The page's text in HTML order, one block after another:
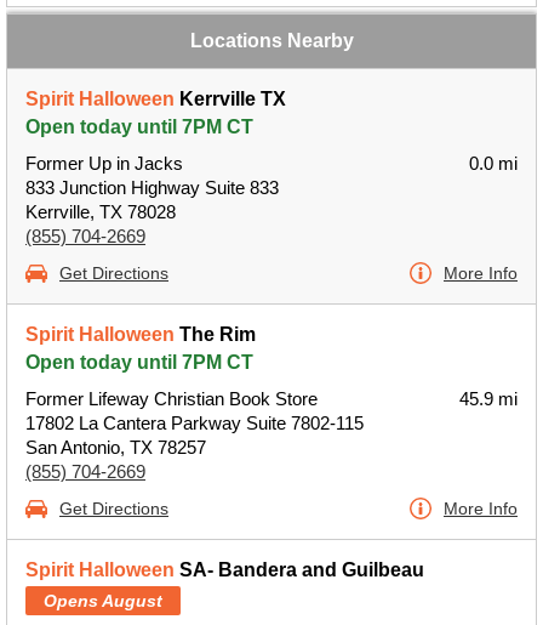
Locations Nearby
Spirit Halloween Kerrville TX
Open today until 7PM CT
Former Up in Jacks
833 Junction Highway Suite 833
Kerrville, TX 78028
(855) 704-2669
0.0 mi
Get Directions More Info
Spirit Halloween The Rim
Open today until 7PM CT
Former Lifeway Christian Book Store
17802 La Cantera Parkway Suite 7802-115
San Antonio, TX 78257
(855) 704-2669
45.9 mi
Get Directions More Info
Spirit Halloween SA- Bandera and Guilbeau
Opens August